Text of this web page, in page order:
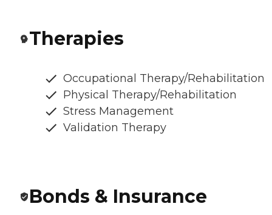
Therapies
Occupational Therapy/Rehabilitation
Physical Therapy/Rehabilitation
Stress Management
Validation Therapy
Bonds & Insurance